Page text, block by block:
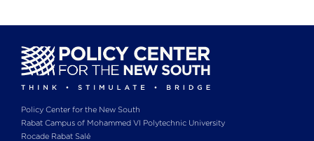
Policy Center for the New South
Rabat Campus of Mohammed VI Polytechnic University
Rocade Rabat Salé